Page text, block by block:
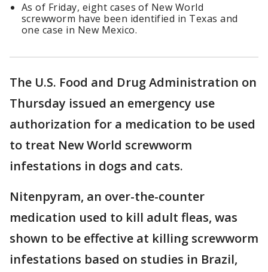
As of Friday, eight cases of New World
screwworm have been identified in Texas and
one case in New Mexico.
The U.S. Food and Drug Administration on
Thursday issued an emergency use
authorization for a medication to be used
to treat New World screwworm
infestations in dogs and cats.
Nitenpyram, an over-the-counter
medication used to kill adult fleas, was
shown to be effective at killing screwworm
infestations based on studies in Brazil,